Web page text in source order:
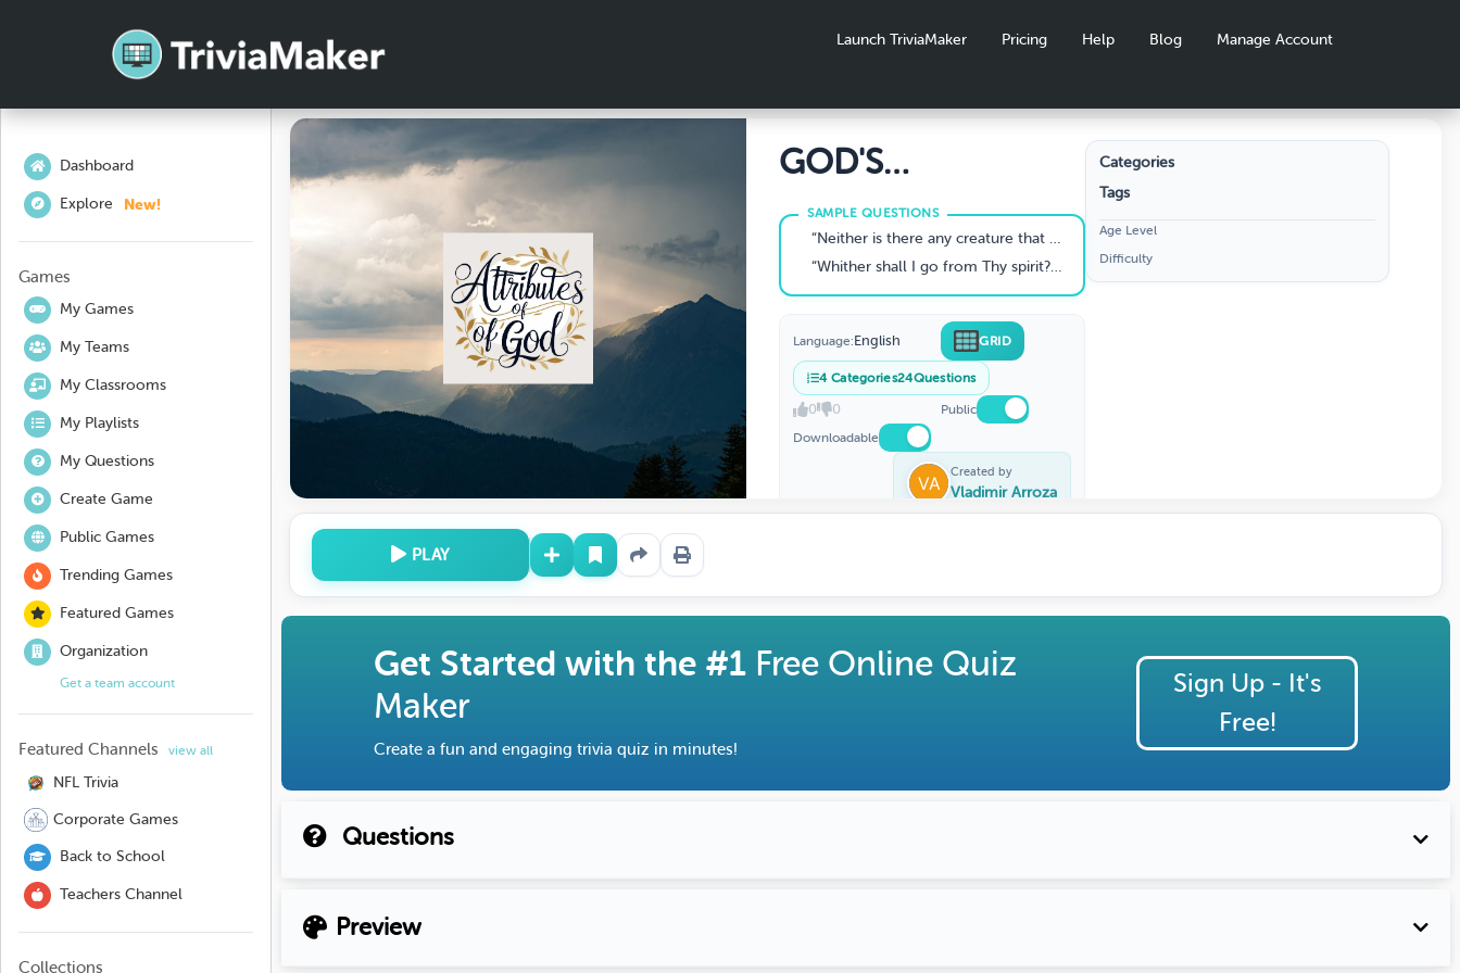
Launch TriviaMaker Pricing Help Blog Manage Account
Dashboard
Explore New!
Games
My Games
My Teams
My Classrooms
My Playlists
My Questions
Create Game
Public Games
Trending Games
Featured Games
Organization
Get a team account
Featured Channels view all
NFL Trivia
Corporate Games
Back to School
Teachers Channel
Collections
GOD'S
ATTRIBUTES
“Neither is there any creature that is not manifest in His sight:but all things are naked and opened unto the eyes of Him withwhom we have to do” (Heb. 4:13).
“Whither shall I go from Thy spirit? or whither shall I fleefrom Thy presence? If I ascend up into heaven, Thou art there: if Imake my bed in hell, behold, Thou art there." (Psa. 139:7-8)
Language:English GRID
4Categories24Questions
0 0
Public
Downloadable
Created by
Vladimir Arroza
Categories
Tags
Age Level
Difficulty
PLAY
Get Started with the #1 Free Online Quiz
Maker
Create a fun and engaging trivia quiz in minutes!
Sign Up - It's
Free!
Questions
Preview